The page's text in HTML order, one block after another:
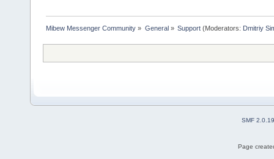
Mibew Messenger Community » General » Support(Moderators: Dmitriy
SMF 2.0.19
Page